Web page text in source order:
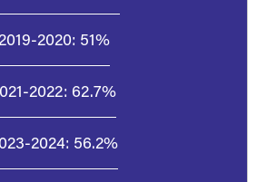
2020: 51%
2022: 62.7%
2024: 56.2%